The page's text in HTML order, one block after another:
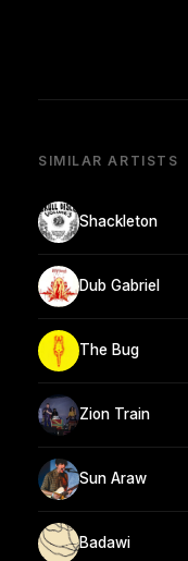
SIMILAR ARTISTS
Shackleton
Dub Gabriel
The Bug
Zion Train
Sun Araw
Badawi